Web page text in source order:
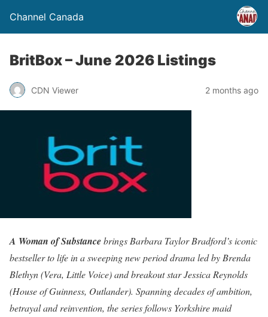
Channel Canada
BritBox – June 2026 Listings
CDN Viewer 2 months ago
A Woman of Substancebrings Barbara Taylor Bradford’s iconic
bestseller to life in a sweeping new period drama led by Brenda
Blethyn (Vera, Little Voice) and breakout star Jessica Reynolds
(House of Guinness, Outlander). Spanning decades of ambition,
betrayal and reinvention, the series follows Yorkshire maid